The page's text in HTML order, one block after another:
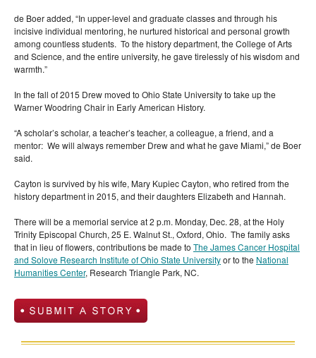
de Boer added, “In upper-level and graduate classes and through his
incisive individual mentoring, he nurtured historical and personal growth
among countless students. To the history department, the College of Arts
and Science, and the entire university, he gave tirelessly of his wisdom and
warmth.”
In the fall of 2015 Drew moved to Ohio State University to take up the
Warner Woodring Chair in Early American History.
“A scholar’s scholar, a teacher’s teacher, a colleague, a friend, and a
mentor: We will always remember Drew and what he gave Miami,” de Boer
said.
Cayton is survived by his wife, Mary Kupiec Cayton, who retired from the
history department in 2015, and their daughters Elizabeth and Hannah.
There will be a memorial service at 2 p.m. Monday, Dec. 28, at the Holy
Trinity Episcopal Church, 25 E. Walnut St., Oxford, Ohio. The family asks
that in lieu of flowers, contributions be made to The James Cancer Hospital
and Solove Research Institute of Ohio State Universityor to the National
Humanities Center, Research Triangle Park, NC.